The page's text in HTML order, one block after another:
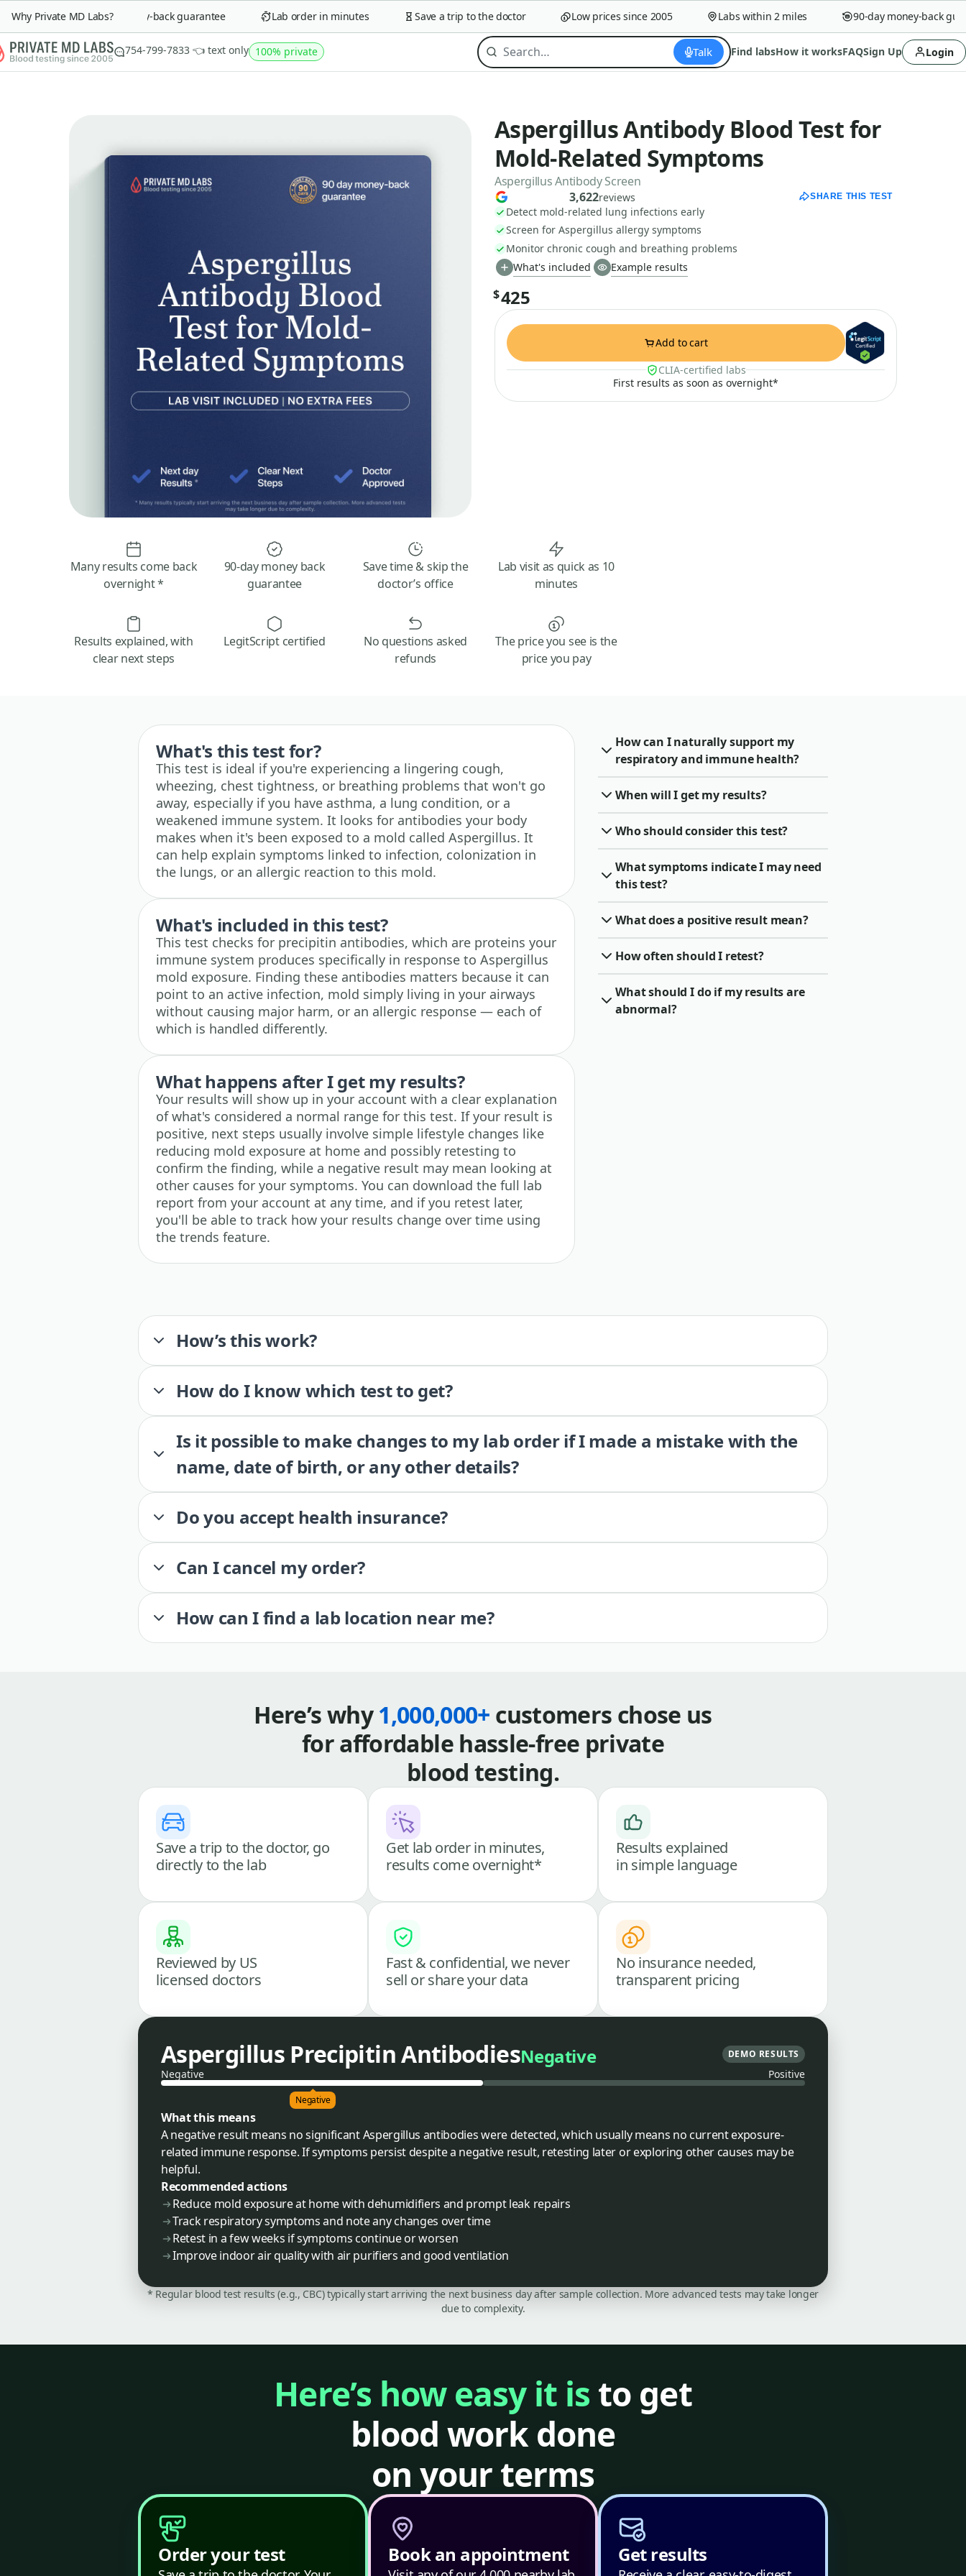
Why Private MD Labs?90-day money-back guarantee Lab order in minutes Save a trip to the doctor Low prices since 2005 Labs within 2 miles 90-day money-back
754-799-7833 👈 text only 100% private Talk Find labsHow it worksFAQSign Up Login
Aspergillus Antibody Blood Test for
Mold-Related Symptoms
Aspergillus Antibody Screen
3,622reviews SHARE THIS TEST
Detect mold-related lung infections early
Screen for Aspergillus allergy symptoms
Monitor chronic cough and breathing problems
What's included
Example results
$425
Add to cart
CLIA-certified labs
First results as soon as overnight*
Many results come back
overnight *
90-day money back
guarantee
Save time & skip the
doctor’s office
Lab visit as quick as 10
minutes
Results explained, with
clear next steps
LegitScript certified
No questions asked
refunds
The price you see is the
price you pay
What's this test for?
This test is ideal if you're experiencing a lingering cough,
wheezing, chest tightness, or breathing problems that won't go
away, especially if you have asthma, a lung condition, or a
weakened immune system. It looks for antibodies your body
makes when it's been exposed to a mold called Aspergillus. It
can help explain symptoms linked to infection, colonization in
the lungs, or an allergic reaction to this mold.
What's included in this test?
This test checks for precipitin antibodies, which are proteins your
immune system produces specifically in response to Aspergillus
mold exposure. Finding these antibodies matters because it can
point to an active infection, mold simply living in your airways
without causing major harm, or an allergic response — each of
which is handled differently.
What happens after I get my results?
Your results will show up in your account with a clear explanation
of what's considered a normal range for this test. If your result is
positive, next steps usually involve simple lifestyle changes like
reducing mold exposure at home and possibly retesting to
confirm the finding, while a negative result may mean looking at
other causes for your symptoms. You can download the full lab
report from your account at any time, and if you retest later,
you'll be able to track how your results change over time using
the trends feature.
How can I naturally support my
respiratory and immune health?
When will I get my results?
Who should consider this test?
What symptoms indicate I may need
this test?
What does a positive result mean?
How often should I retest?
What should I do if my results are
abnormal?
How’s this work?
How do I know which test to get?
Is it possible to make changes to my lab order if I made a mistake with the
name, date of birth, or any other details?
Do you accept health insurance?
Can I cancel my order?
How can I find a lab location near me?
Here’s why1,000,000+ customers chose us
for affordable hassle-free private
blood testing.
Save a trip to the doctor, go
directly to the lab
Get lab order in minutes,
results come overnight*
Results explained
in simple language
Reviewed by US
licensed doctors
Fast & confidential, we never
sell or share your data
No insurance needed,
transparent pricing
Aspergillus Precipitin AntibodiesNegative DEMO RESULTS
Negative Positive
Negative
What this means
A negative result means no significant Aspergillus antibodies were detected, which usually means no current exposure-
related immune response. If symptoms persist despite a negative result, retesting later or exploring other causes may be
helpful.
Recommended actions
Reduce mold exposure at home with dehumidifiers and prompt leak repairs
Track respiratory symptoms and note any changes over time
Retest in a few weeks if symptoms continue or worsen
Improve indoor air quality with air purifiers and good ventilation
* Regular blood test results (e.g., CBC) typically start arriving the next business day after sample collection. More advanced tests may take longer
due to complexity.
Here’s how easy it is to get
blood work done
on your terms
Order your test Book an appointment Get results